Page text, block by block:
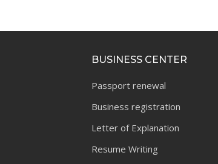
BUSINESS CENTER
Passport renewal
Business registration
Letter of Explanation
Resume Writing